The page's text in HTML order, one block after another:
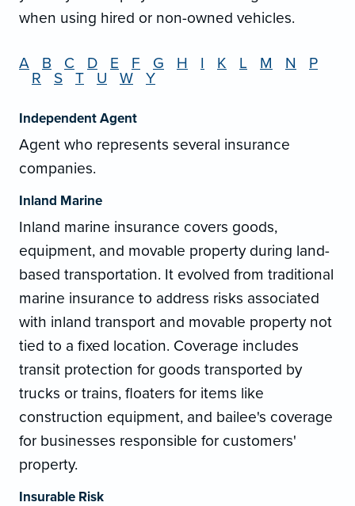
when using hired or non-owned vehicles.
A B C D E F G H I K L M N
P
R
S T U W Y
Independent Agent
Agent who represents several insurance
companies.
Inland Marine
Inland marine insurance covers goods,
equipment, and movable property during land-
based transportation. It evolved from traditional
marine insurance to address risks associated
with inland transport and movable property not
tied to a fixed location. Coverage includes
transit protection for goods transported by
trucks or trains, floaters for items like
construction equipment, and bailee's coverage
for businesses responsible for customers'
property.
Insurable Risk